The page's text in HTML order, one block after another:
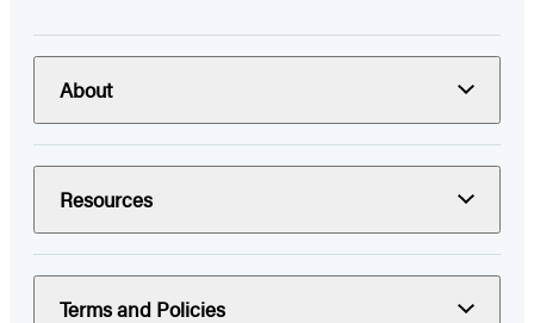
About
Resources
Terms and Policies